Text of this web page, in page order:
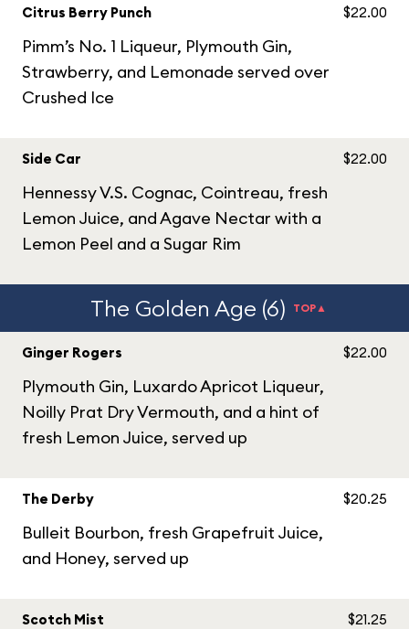
Citrus Berry Punch
Pimm’s No. 1 Liqueur, Plymouth Gin,
Strawberry, and Lemonade served over
Crushed Ice
$22.00
Side Car
Hennessy V.S. Cognac, Cointreau, fresh
Lemon Juice, and Agave Nectar with a
Lemon Peel and a Sugar Rim
$22.00
The Golden Age (6) TOP▲
Ginger Rogers
Plymouth Gin, Luxardo Apricot Liqueur,
Noilly Prat Dry Vermouth, and a hint of
fresh Lemon Juice, served up
$22.00
The Derby
Bulleit Bourbon, fresh Grapefruit Juice,
and Honey, served up
$20.25
Scotch Mist $21.25